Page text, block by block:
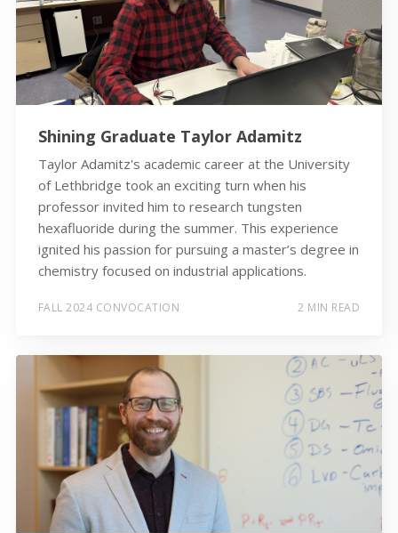
Shining Graduate Taylor Adamitz
Taylor Adamitz's academic career at the University
of Lethbridge took an exciting turn when his
professor invited him to research tungsten
hexafluoride during the summer. This experience
ignited his passion for pursuing a master’s degree in
chemistry focused on industrial applications.
FALL 2024 CONVOCATION 2 MIN READ